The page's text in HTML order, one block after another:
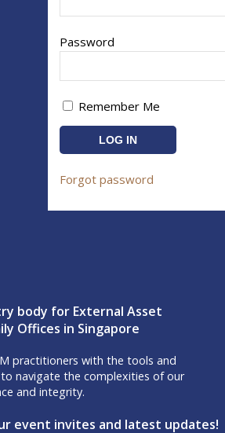
Password
Remember Me
Forgot password
body for External Asset
Offices in Singapore
practitioners with the tools and
navigate the complexities of our
and integrity.
event invites and latest updates!